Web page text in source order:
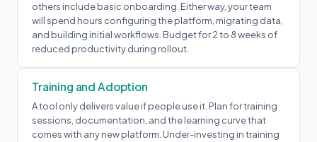
others include basic onboarding. Either way, your team
will spend hours configuring the platform, migrating data,
and building initial workflows. Budget for 2 to 8 weeks of
reduced productivity during rollout.
Training and Adoption
A tool only delivers value if people use it. Plan for training
sessions, documentation, and the learning curve that
comes with any new platform. Under-investing in training